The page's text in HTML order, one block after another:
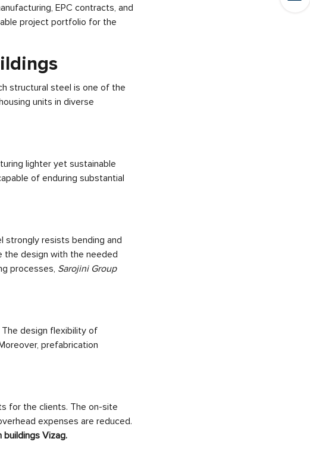
EPC contracts, and
project portfolio for the
structural steel is one of the
units in diverse
lighter yet sustainable
of enduring substantial
strongly resists bending and
the design with the needed
processes, Sarojini Group
design flexibility of
prefabrication
for the clients. The on-site
expenses are reduced.
Vizag.